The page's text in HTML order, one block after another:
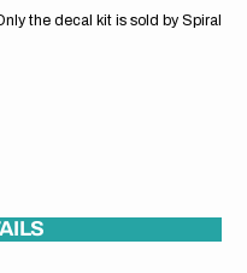
the decal kit is sold by Spiral